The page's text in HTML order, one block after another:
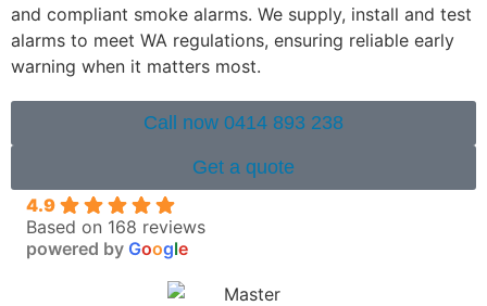
and compliant smoke alarms. We supply, install and test
alarms to meet WA regulations, ensuring reliable early
warning when it matters most.
Call now 0414 893 238
Get a quote
4.9
Based on 168 reviews
powered by Google